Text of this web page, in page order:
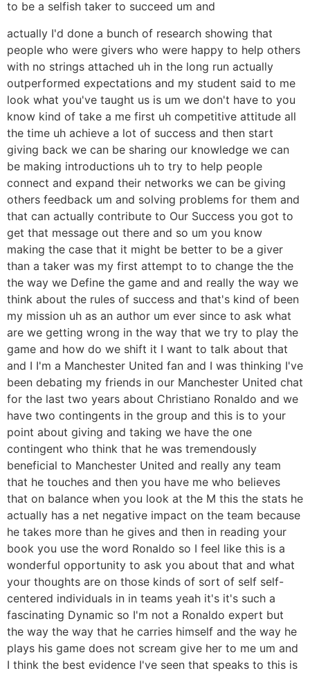
to be a selfish taker to succeed um and
actually I'd done a bunch of research showing that
people who were givers who were happy to help others
with no strings attached uh in the long run actually
outperformed expectations and my student said to me
look what you've taught us is um we don't have to you
know kind of take a me first uh competitive attitude all
the time uh achieve a lot of success and then start
giving back we can be sharing our knowledge we can
be making introductions uh to try to help people
connect and expand their networks we can be giving
others feedback um and solving problems for them and
that can actually contribute to Our Success you got to
get that message out there and so um you know
making the case that it might be better to be a giver
than a taker was my first attempt to to change the the
the way we Define the game and and really the way we
think about the rules of success and that's kind of been
my mission uh as an author um ever since to ask what
are we getting wrong in the way that we try to play the
game and how do we shift it I want to talk about that
and I I'm a Manchester United fan and I was thinking I've
been debating my friends in our Manchester United chat
for the last two years about Christiano Ronaldo and we
have two contingents in the group and this is to your
point about giving and taking we have the one
contingent who think that he was tremendously
beneficial to Manchester United and really any team
that he touches and then you have me who believes
that on balance when you look at the M this the stats he
actually has a net negative impact on the team because
he takes more than he gives and then in reading your
book you use the word Ronaldo so I feel like this is a
wonderful opportunity to ask you about that and what
your thoughts are on those kinds of sort of self self-
centered individuals in in teams yeah it's it's such a
fascinating Dynamic so I'm not a Ronaldo expert but
the way the way that he carries himself and the way he
plays his game does not scream give her to me um and
I think the best evidence I've seen that speaks to this is